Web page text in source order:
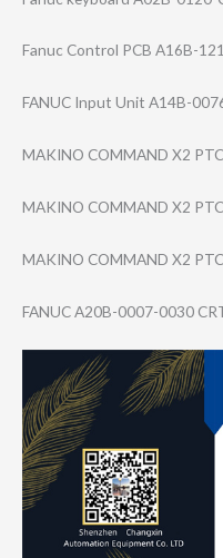
Fanuc Control PCB A16B-
FANUC Input Unit A14B-
MAKINO COMMAND X2
MAKINO COMMAND X2
MAKINO COMMAND X2
FANUC A20B-0007-0030